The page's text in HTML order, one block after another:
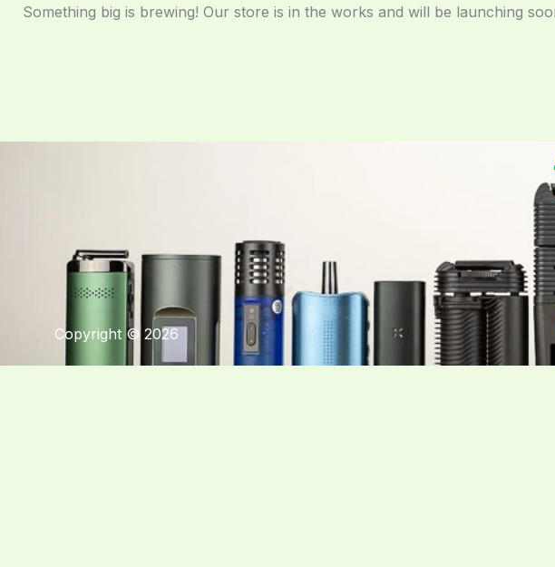
Something big is brewing! Our store is in the works and will be launching
Copyright © 2026